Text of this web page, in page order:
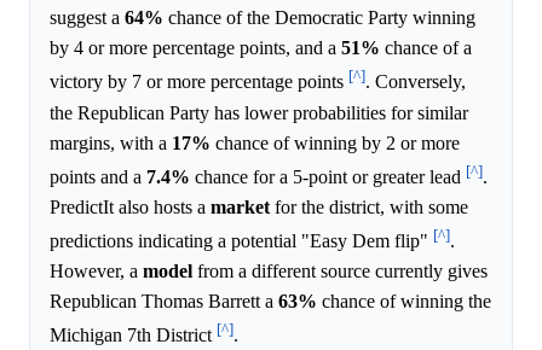
suggest a 64% chance of the Democratic Party winning
by 4 or more percentage points, and a 51% chance of a
victory by 7 or more percentage points [^]. Conversely,
the Republican Party has lower probabilities for similar
margins, with a 17% chance of winning by 2 or more
points and a 7.4% chance for a 5-point or greater lead [^].
PredictIt also hosts a market for the district, with some
predictions indicating a potential "Easy Dem flip" [^].
However, a model from a different source currently gives
Republican Thomas Barrett a 63% chance of winning the
Michigan 7th District [^].